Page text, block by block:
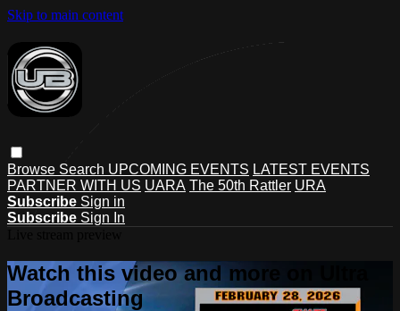
Skip to main content
Browse Search UPCOMING EVENTS LATEST EVENTS
PARTNER WITH US UARA The 50th Rattler URA
Subscribe Sign in
Subscribe Sign In
Watch this video and more on Ultra
Broadcasting